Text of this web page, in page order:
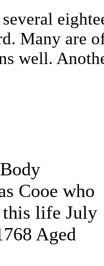
Many are
well.
Cooe who
this life July
Aged